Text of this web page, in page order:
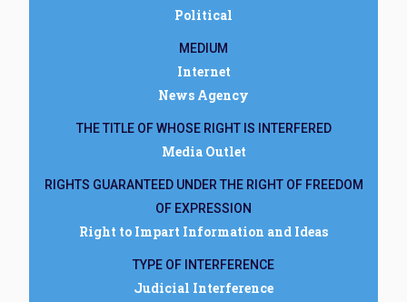
Political
MEDIUM
Internet
News Agency
THE TITLE OF WHOSE RIGHT IS INTERFERED
Media Outlet
RIGHTS GUARANTEED UNDER THE RIGHT OF FREEDOM
OF EXPRESSION
Right to Impart Information and Ideas
TYPE OF INTERFERENCE
Judicial Interference